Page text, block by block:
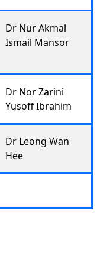
Dr Nur Akmal
Ismail Mansor
Dr Nor Zarini
Yusoff Ibrahim
Dr Leong Wan
Hee